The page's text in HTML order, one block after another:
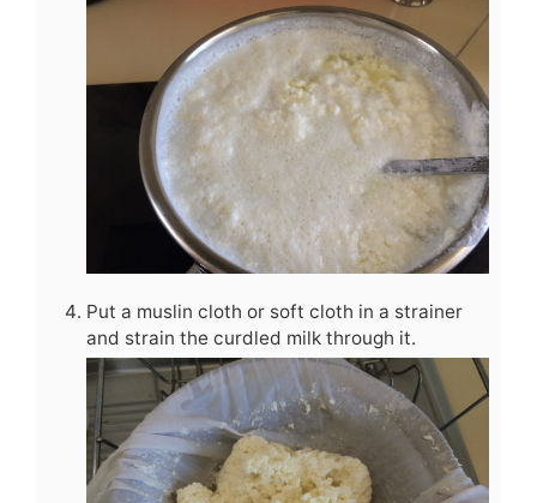
Put a muslin cloth or soft cloth in a strainer
and strain the curdled milk through it.